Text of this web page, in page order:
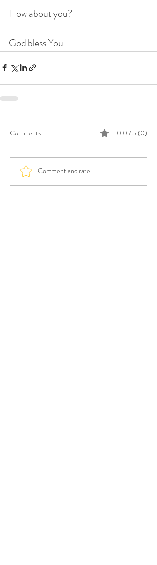
How about you?
God bless You
Comments 0.0 / 5 (0)
Comment and rate...